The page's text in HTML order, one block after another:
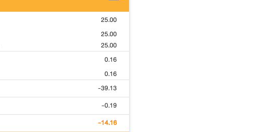
25.00
25.00
25.00
0.16
0.16
-39.13
-0.19
-14.16